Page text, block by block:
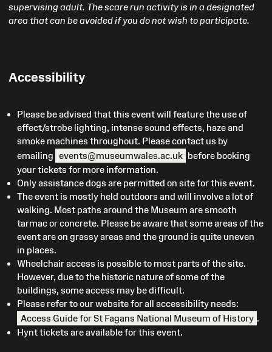
supervising adult. The scare run activity is in a designated
area that can be avoided if you do not wish to participate.
Accessibility
Please be advised that this event will feature the use of
effect/strobe lighting, intense sound effects, haze and
smoke machines throughout. Please contact us by
emailing events@museumwales.ac.uk before booking
your tickets for more information.
Only assistance dogs are permitted on site for this event.
The event is mostly held outdoors and will involve a lot of
walking. Most paths around the Museum are smooth
tarmac or concrete. Please be aware that some areas of the
event are on grassy areas and the ground is quite uneven
in places.
Wheelchair access is possible to most parts of the site.
However, due to the historic nature of some of the
buildings, some access may be difficult.
Please refer to our website for all accessibility needs:
Access Guide for St Fagans National Museum of History .
Hynt tickets are available for this event.